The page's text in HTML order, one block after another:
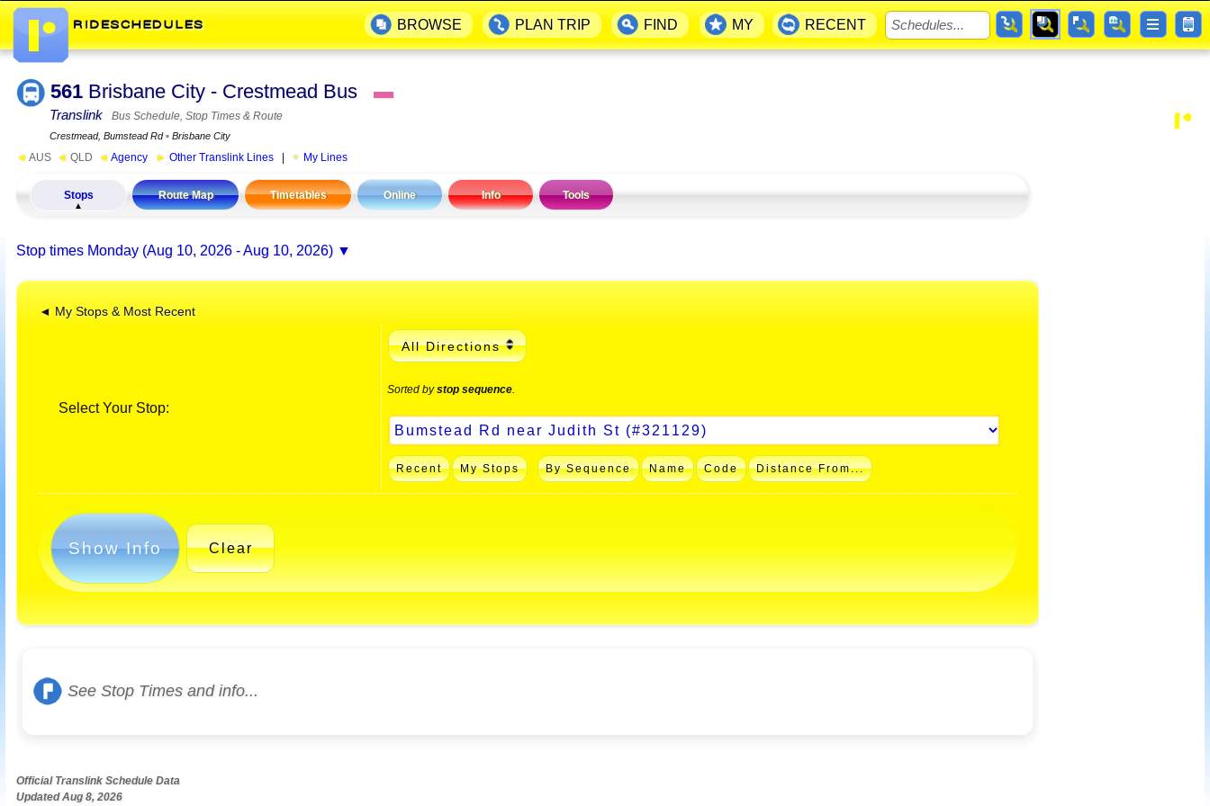
561 Brisbane City - Crestmead Bus ▬
Translink Bus Schedule, Stop Times & Route
Crestmead, Bumstead Rd▪ Brisbane City
◄ AUS ◄ QLD ◄ Agency ► Other Translink Lines My Lines
Stops Route Map Timetables Online Info Tools
Stop times Monday (Aug 10, 2026 - Aug 10, 2026)
◄ My Stops & Most Recent
Select Your Stop:
All Directions
Sorted bystop sequence
Recent My Stops By Sequence Name Code Distance From...
Show Info Clear
See Stop Times and info...
Official Translink Schedule Data
Updated Aug 8, 2026
BROWSE PLAN TRIP FIND MY RECENT